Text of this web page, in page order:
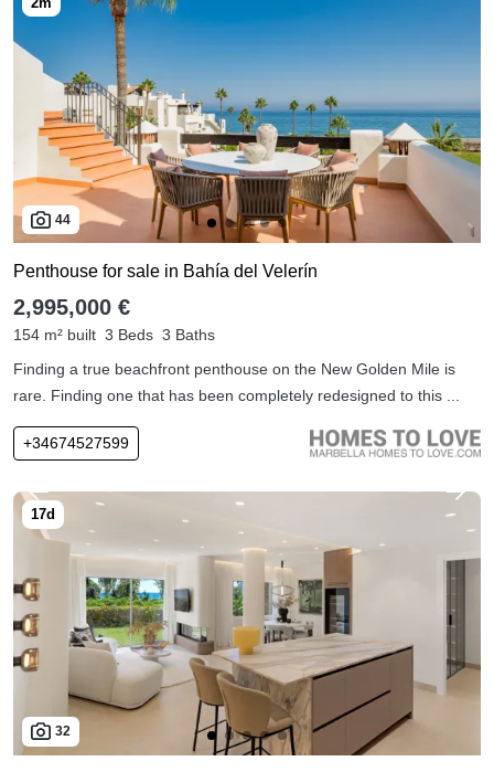
44
Penthouse for sale in Bahía del Velerín
2,995,000 €
154 m² built 3 Beds 3 Baths
Finding a true beachfront penthouse on the New Golden Mile is
rare. Finding one that has been completely redesigned to this ...
+34674527599
32